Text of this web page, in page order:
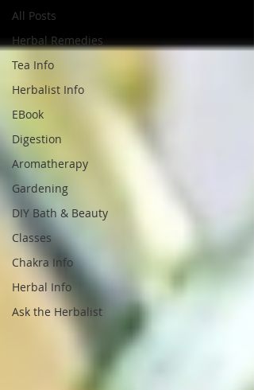
All Posts
Herbal Remedies
Tea Info
Herbalist Info
EBook
Digestion
Aromatherapy
Gardening
DIY Bath & Beauty
Classes
Chakra Info
Herbal Info
Ask the Herbalist